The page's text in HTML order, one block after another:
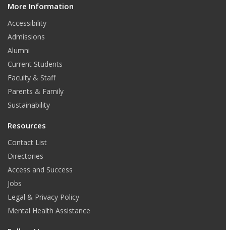
More Information
Accessibility
Admissions
Alumni
Current Students
Faculty & Staff
Parents & Family
Sustainability
Resources
Contact List
Directories
Access and Success
Jobs
Legal & Privacy Policy
Mental Health Assistance